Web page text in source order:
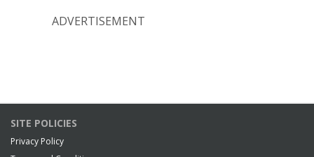
ADVERTISEMENT
SITE POLICIES
Privacy Policy